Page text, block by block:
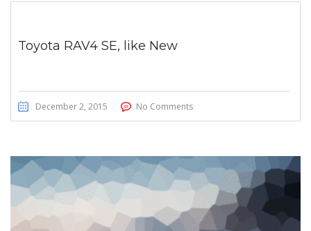
Toyota RAV4 SE, like New
December 2, 2015 No Comments